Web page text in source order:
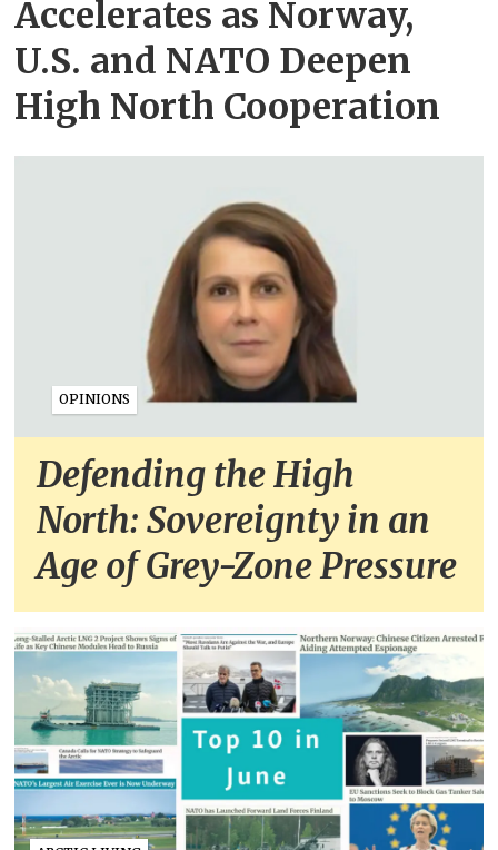
Accelerates as Norway,
U.S. and NATO Deepen
High North Cooperation
OPINIONS
Defending the High
North: Sovereignty in an
Age of Grey-Zone Pressure